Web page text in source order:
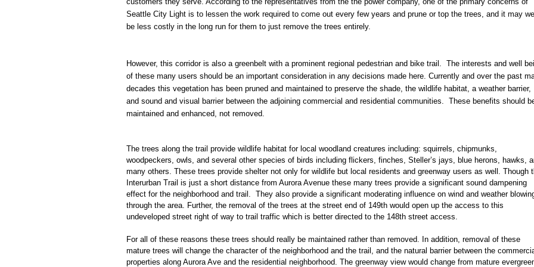
Seattle City Light is to lessen the work required to come out every few years and prune or top the trees, and it may well
be less costly in the long run for them to just remove the trees entirely.
However, this corridor is also a greenbelt with a prominent regional pedestrian and bike trail. The interests and well
of these many users should be an important consideration in any decisions made here. Currently and over the past
decades this vegetation has been pruned and maintained to preserve the shade, the wildlife habitat, a weather barrier,
and sound and visual barrier between the adjoining commercial and residential communities. These benefits should
maintained and enhanced, not removed.
The trees along the trail provide wildlife habitat for local woodland creatures including: squirrels, chipmunks,
woodpeckers, owls, and several other species of birds including flickers, finches, Steller’s jays, blue herons, hawks,
many others. These trees provide shelter not only for wildlife but local residents and greenway users as well. Though
Interurban Trail is just a short distance from Aurora Avenue these many trees provide a significant sound dampening
effect for the neighborhood and trail. They also provide a significant moderating influence on wind and weather
through the area. Further, the removal of the trees at the street end of 149th would open up the access to this
undeveloped street right of way to trail traffic which is better directed to the 148th street access.
For all of these reasons these trees should really be maintained rather than removed. In addition, removal of these
mature trees will change the character of the neighborhood and the trail, and the natural barrier between the
properties along Aurora Ave and the residential neighborhood. The greenway view would change from mature